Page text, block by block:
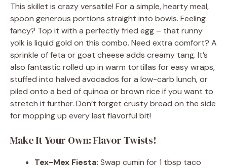
This skillet is crazy versatile! For a simple, hearty meal,
spoon generous portions straight into bowls. Feeling
fancy? Top it with a perfectly fried egg – that runny
yolk is liquid gold on this combo. Need extra comfort? A
sprinkle of feta or goat cheese adds creamy tang. It’s
also fantastic rolled up in warm tortillas for easy wraps,
stuffed into halved avocados for a low-carb lunch, or
piled onto a bed of quinoa or brown rice if you want to
stretch it further. Don’t forget crusty bread on the side
for mopping up every last flavorful bit!
Make It Your Own: Flavor Twists!
Tex-Mex Fiesta: Swap cumin for 1 tbsp taco